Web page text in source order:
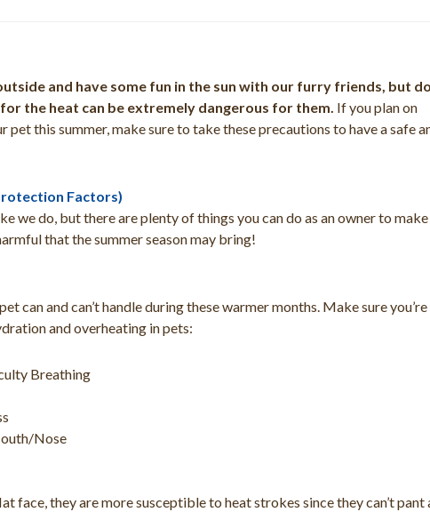
and have some fun in the sun with our furry friends, but
the heat can be extremely dangerous for them. If you plan on
pet this summer, make sure to take these precautions to have a safe
Factors)
we do, but there are plenty of things you can do as an owner to
that the summer season may bring!
can and can’t handle during these warmer months. Make sure you’re
and overheating in pets:
Breathing
Nose
face, they are more susceptible to heat strokes since they can’t pant